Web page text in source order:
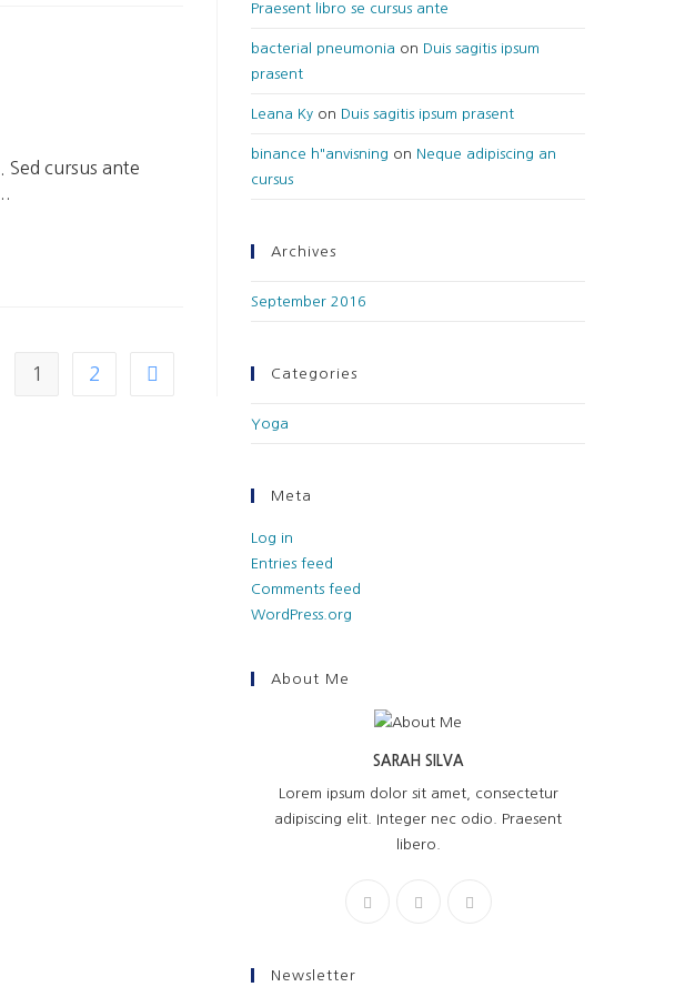
Sed cursus ante
1 2
Praesent libro se cursus ante
bacterial pneumonia on Duis sagitis ipsum
prasent
Leana Ky on Duis sagitis ipsum prasent
binance h"anvisning on Neque adipiscing an
cursus
Archives
September 2016
Categories
Yoga
Meta
Log in
Entries feed
Comments feed
WordPress.org
About Me
SARAH SILVA
Lorem ipsum dolor sit amet, consectetur
adipiscing elit. Integer nec odio. Praesent
libero.
Newsletter